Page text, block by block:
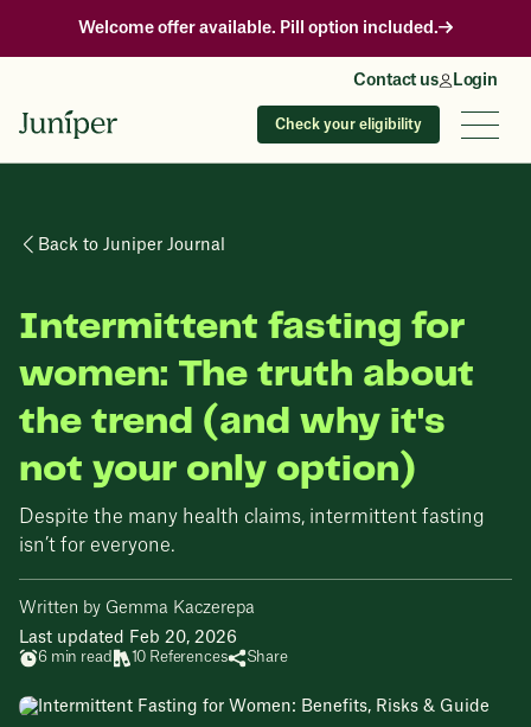
Welcome offer available. Pill option included.
Contact us Login
Check your eligibility
Back to Juniper Journal
Intermittent fasting for
women: The truth about
the trend (and why it's
not your only option)
Despite the many health claims, intermittent fasting
isn’t for everyone.
Written by Gemma Kaczerepa
Last updated Feb 20, 2026
6 min read 10 References Share